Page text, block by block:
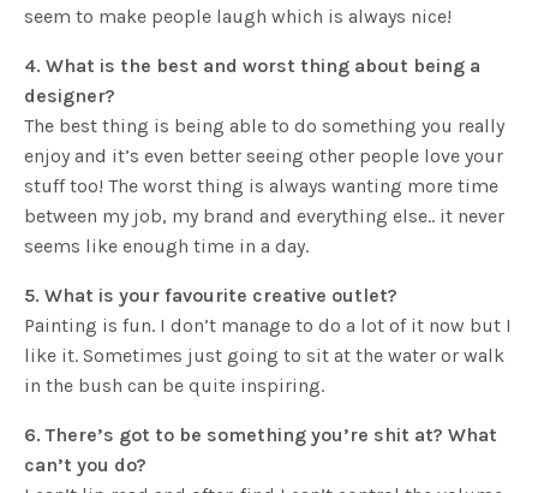
seem to make people laugh which is always nice!
4. What is the best and worst thing about being a
designer?
The best thing is being able to do something you really
enjoy and it’s even better seeing other people love your
stuff too! The worst thing is always wanting more time
between my job, my brand and everything else.. it never
seems like enough time in a day.
5. What is your favourite creative outlet?
Painting is fun. I don’t manage to do a lot of it now but I
like it. Sometimes just going to sit at the water or walk
in the bush can be quite inspiring.
6. There’s got to be something you’re shit at? What
can’t you do?